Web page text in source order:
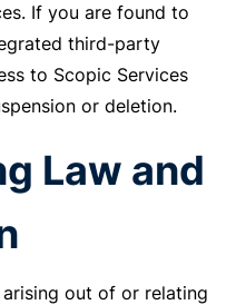
If you are found to
third-party
to Scopic Services
or deletion.
Law and
out of or relating